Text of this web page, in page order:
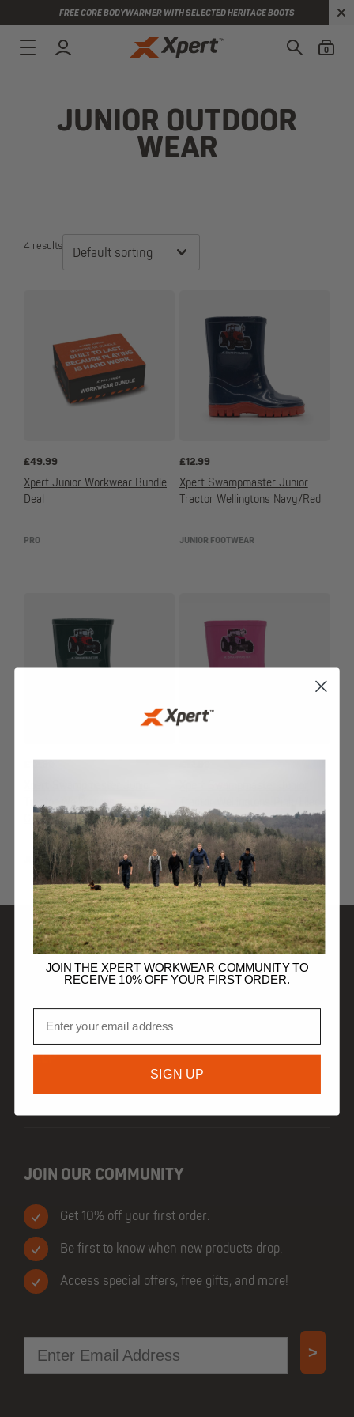
FREE CORE BODYWARMER WITH SELECTED HERITAGE BOOTS
0
JUNIOR OUTDOOR
WEAR
4 results
Default sorting
£49.99
Xpert Junior Workwear Bundle
Deal
PRO
£12.99
Xpert Swampmaster Junior
Tractor Wellingtons Navy/Red
JUNIOR FOOTWEAR
Tractor Wellingtons
Green/Beige
JUNIOR FOOTWEAR JUNIOR FOOTWEAR
SHOP
DISCOVER
HELP
JOIN OUR COMMUNITY
Get 10% off your first order.
Be first to know when new products drop.
Access special offers, free gifts, and more!
Email >
JOIN THE XPERT WORKWEAR COMMUNITY TO
RECEIVE 10% OFF YOUR FIRST ORDER.
SIGN UP